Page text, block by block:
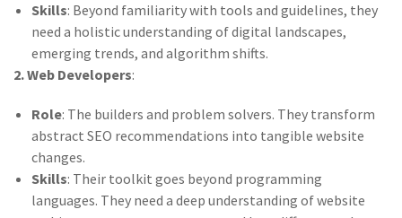
Skills: Beyond familiarity with tools and guidelines, they
need a holistic understanding of digital landscapes,
emerging trends, and algorithm shifts.
2. Web Developers:
Role: The builders and problem solvers. They transform
abstract SEO recommendations into tangible website
changes.
Skills: Their toolkit goes beyond programming
languages. They need a deep understanding of website